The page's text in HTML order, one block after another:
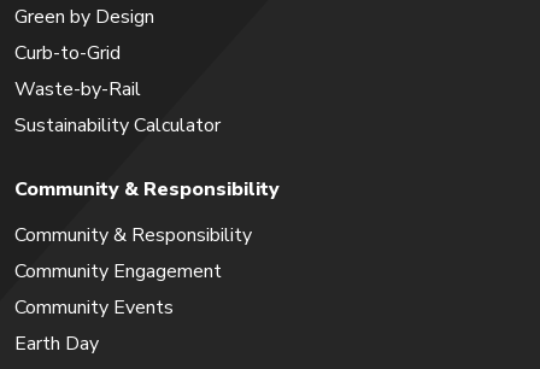
Green by Design
Curb-to-Grid
Waste-by-Rail
Sustainability Calculator
Community & Responsibility
Community & Responsibility
Community Engagement
Community Events
Earth Day